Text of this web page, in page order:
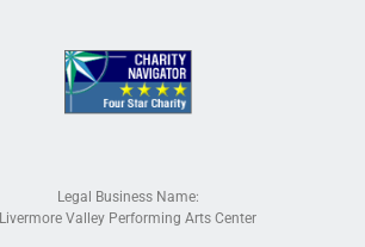
Legal Business Name:
Livermore Valley Performing Arts Center